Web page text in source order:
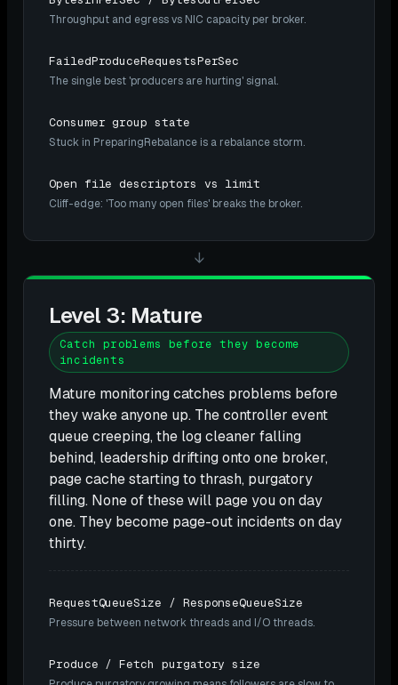
Throughput and egress vs NIC capacity per broker.
FailedProduceRequestsPerSec
The single best 'producers are hurting' signal.
Consumer group state
Stuck in PreparingRebalance is a rebalance storm.
Open file descriptors vs limit
Cliff-edge: 'Too many open files' breaks the broker.
↓
Level 3: Mature
Catch problems before they become
incidents
Mature monitoring catches problems before
they wake anyone up. The controller event
queue creeping, the log cleaner falling
behind, leadership drifting onto one broker,
page cache starting to thrash, purgatory
filling. None of these will page you on day
one. They become page-out incidents on day
thirty.
RequestQueueSize / ResponseQueueSize
Pressure between network threads and I/O threads.
Produce / Fetch purgatory size